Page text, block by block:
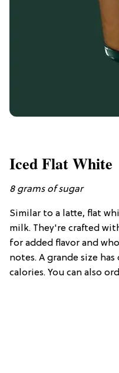
Iced Flat White
8 grams of sugar
Similar to a latte, flat
milk. They're crafted
for added flavor and
notes. A grande size has
calories. You can also